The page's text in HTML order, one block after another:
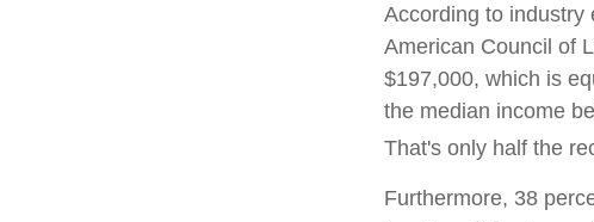
According to industry
American Council of
$197,000, which is
the median income
That's only half the
Furthermore, 38